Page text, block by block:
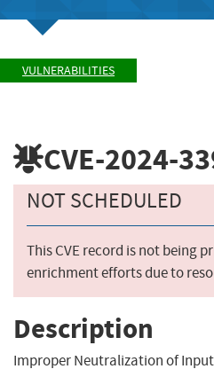
VULNERABILITIES
CVE-2024-
NOT SCHEDULED
This CVE record is not being
enrichment efforts due to
Description
Improper Neutralization of Input